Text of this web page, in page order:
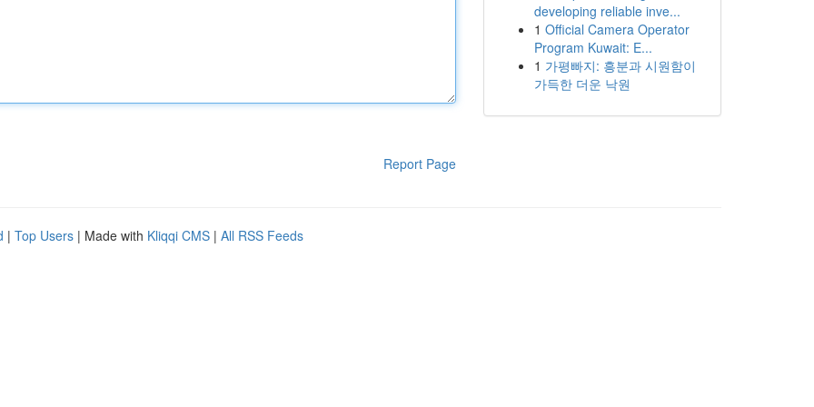
Report Page
developing reliable inve...
1 Official Camera Operator
Program Kuwait: E...
1 가평빠지: 흥분과 시원함이
가득한 더운 낙원
| Top Users | Made with Kliqqi CMS | All RSS Feeds